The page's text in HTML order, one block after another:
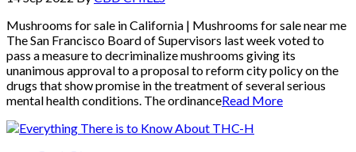
Mushrooms for sale in California | Mushrooms for sale near me
The San Francisco Board of Supervisors last week voted to
pass a measure to decriminalize mushrooms giving its
unanimous approval to a proposal to reform city policy on the
drugs that show promise in the treatment of several serious
mental health conditions. The ordinanceRead More